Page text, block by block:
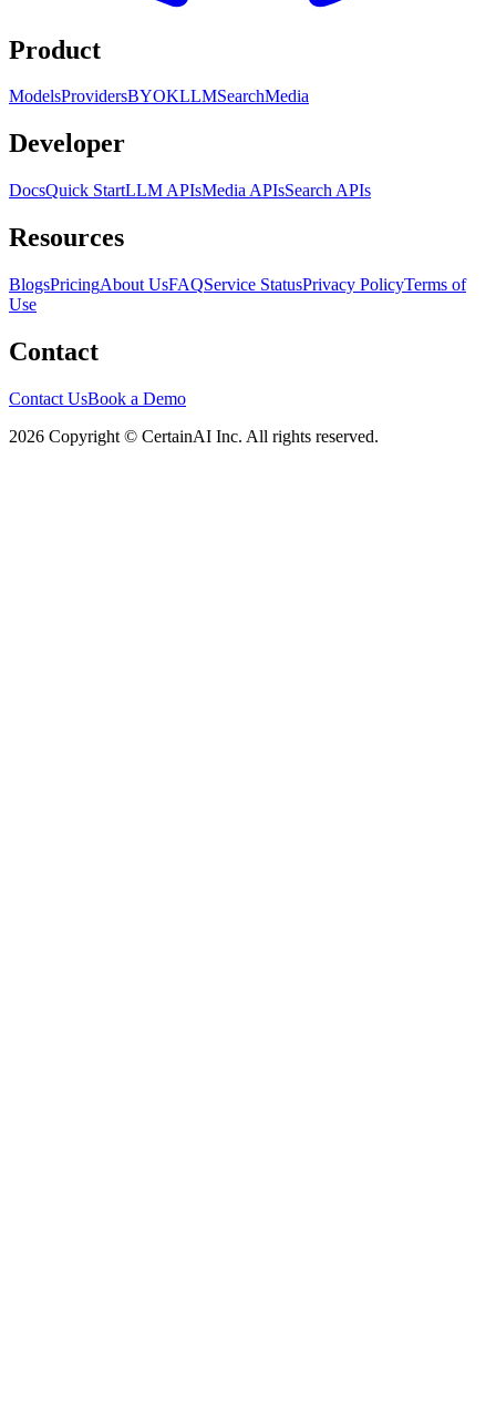
Product
ModelsProvidersBYOKLLMSearchMedia
Developer
DocsQuick StartLLM APIsMedia APIsSearch APIs
Resources
BlogsPricingAbout UsFAQService StatusPrivacy PolicyTerms of
Use
Contact
Contact UsBook a Demo
2026 Copyright © CertainAI Inc. All rights reserved.